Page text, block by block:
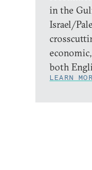
in the
Israel/
both
LEARN